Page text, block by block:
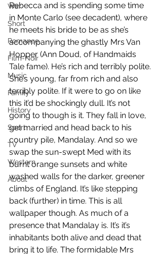
War
Short
Romance
Film-Noir
Music
Family
History
Sport
TV
Western
About
Rebecca and is spending some time
in Monte Carlo (see decadent), where
he meets his bride to be as she’s
accompanying the ghastly Mrs Van
Hopper (Ann Doud, of Handmaids
Tale fame). He’s rich and terribly polite.
She’s young, far from rich and also
terribly polite. If it were to go on like
this it’d be shockingly dull. It’s not
going to though is it. They fall in love,
get married and head back to his
country pile, Mandalay. And so we
swap the sun-swept Med with its
burnt orange sunsets and white
washed walls for the darker, greener
climbs of England. It’s like stepping
back (further) in time. This is all
wallpaper though. As much of a
presence that Mandalay is. It’s it’s
inhabitants both alive and dead that
bring it to life. The formidable Mrs